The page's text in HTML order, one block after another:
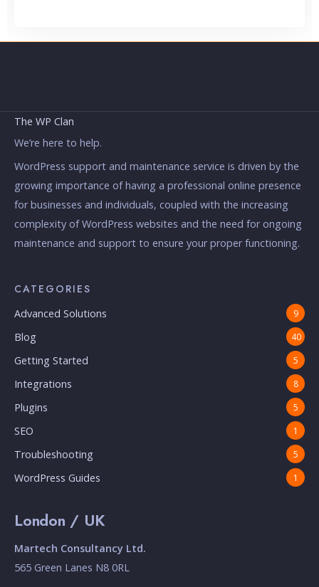
The WP Clan
We’re here to help.
WordPress support and maintenance service is driven by the
growing importance of having a professional online presence
for businesses and individuals, coupled with the increasing
complexity of WordPress websites and the need for ongoing
maintenance and support to ensure your proper functioning.
CATEGORIES
Advanced Solutions 9
Blog 40
Getting Started 5
Integrations 8
Plugins 5
SEO 1
Troubleshooting 5
WordPress Guides 1
London / UK
Martech Consultancy Ltd.
565 Green Lanes N8 0RL